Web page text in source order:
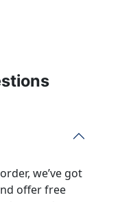
we’ve got
offer free